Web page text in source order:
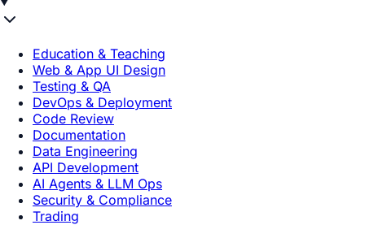
Education & Teaching
Web & App UI Design
Testing & QA
DevOps & Deployment
Code Review
Documentation
Data Engineering
API Development
AI Agents & LLM Ops
Security & Compliance
Trading